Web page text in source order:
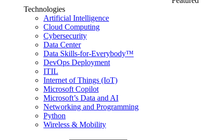
Technologies
Artificial Intelligence
Cloud Computing
Cybersecurity
Data Center
Data Skills-for-Everybody™
DevOps Deployment
ITIL
Internet of Things (IoT)
Microsoft Copilot
Microsoft’s Data and AI
Networking and Programming
Python
Wireless & Mobility